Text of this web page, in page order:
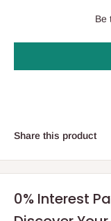
Be
Share this product
0% Interest